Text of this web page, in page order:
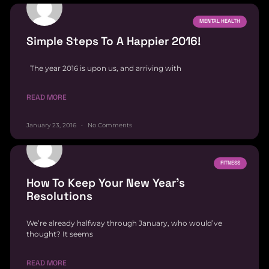
MENTAL HEALTH
Simple Steps To A Happier 2016!
The year 2016 is upon us, and arriving with
READ MORE
January 23, 2016 No Comments
FITNESS
How To Keep Your New Year’s
Resolutions
We’re already halfway through January, who would’ve
thought? It seems
READ MORE